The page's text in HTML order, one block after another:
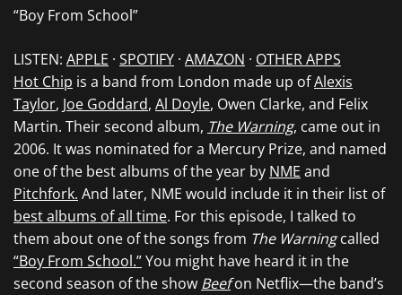
“Boy From School”
LISTEN: APPLE · SPOTIFY · AMAZON · OTHER APPS
Hot Chip is a band from London made up ofAlexis
Taylor, Joe Goddard, Al Doyle, Owen Clarke, and Felix
Martin. Their second album, The Warning, came out in
2006. It was nominated for a Mercury Prize, and named
one of the best albums of the year by NME and
Pitchfork. And later, NME would include it in their list of
best albums of all time. For this episode, I talked to
them about one of the songs from The Warningcalled
“Boy From School.”You might have heard it in the
second season of the show Beefon Netflix—the band’s